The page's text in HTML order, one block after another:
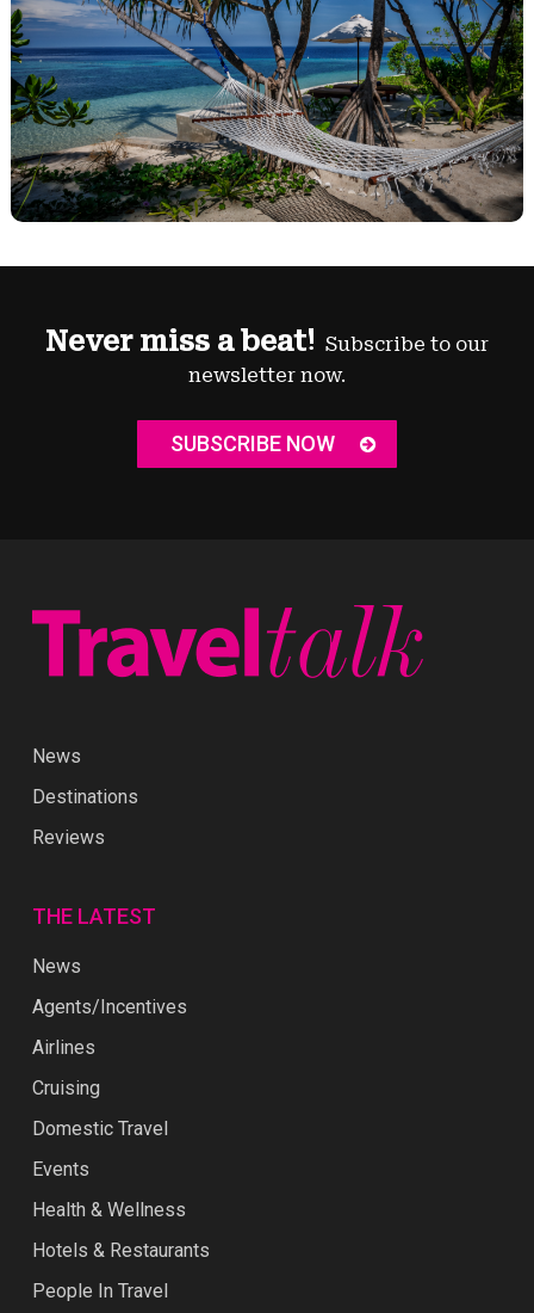
Never miss a beat! Subscribe to our
newsletter now.
SUBSCRIBE NOW
News
Destinations
Reviews
THE LATEST
News
Agents/Incentives
Airlines
Cruising
Domestic Travel
Events
Health & Wellness
Hotels & Restaurants
People In Travel